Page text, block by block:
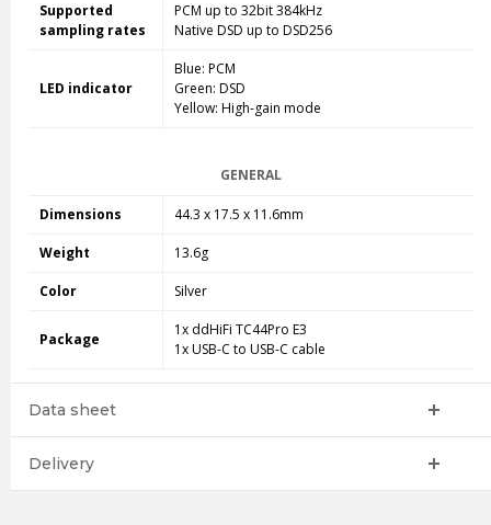
Supported
sampling rates
PCM up to 32bit 384kHz
Native DSD up to DSD256
LED indicator
Blue: PCM
Green: DSD
Yellow: High-gain mode
GENERAL
Dimensions 44.3 x 17.5 x 11.6mm
Weight 13.6g
Color Silver
Package
1x ddHiFi TC44Pro E3
1x USB-C to USB-C cable
Data sheet
Delivery